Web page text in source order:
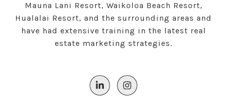
Mauna Lani Resort, Waikoloa Beach Resort,
Hualalai Resort, and the surrounding areas and
have had extensive training in the latest real
estate marketing strategies.